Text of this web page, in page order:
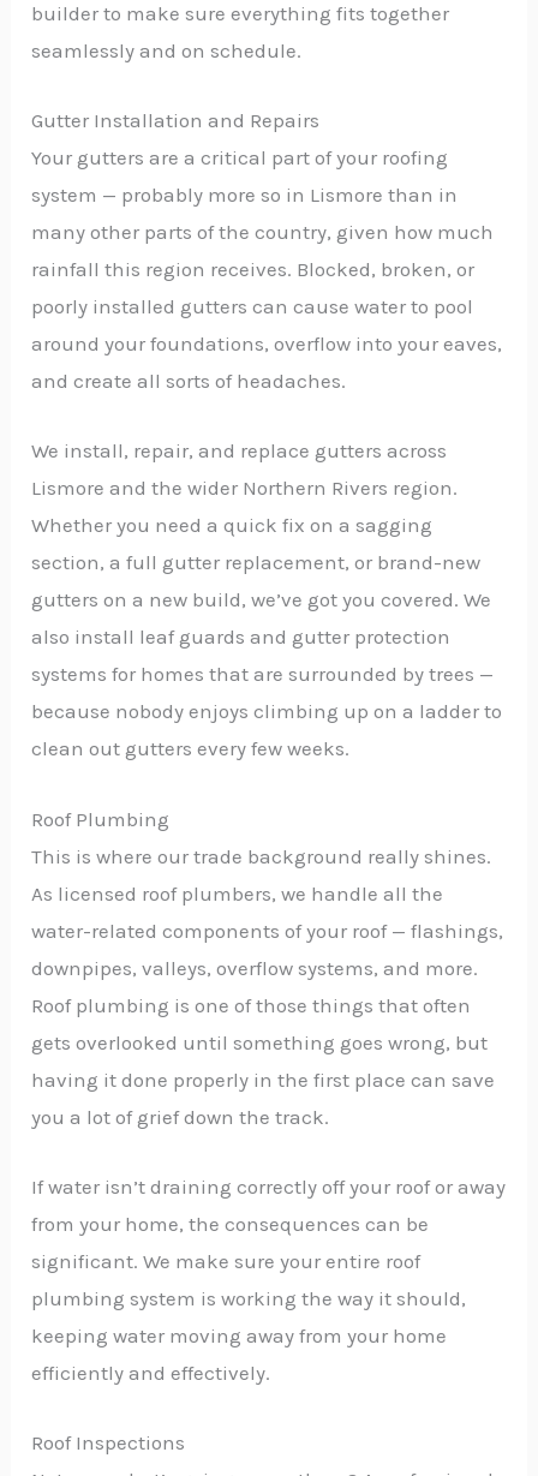
builder to make sure everything fits together
seamlessly and on schedule.
Gutter Installation and Repairs
Your gutters are a critical part of your roofing
system — probably more so in Lismore than in
many other parts of the country, given how much
rainfall this region receives. Blocked, broken, or
poorly installed gutters can cause water to pool
around your foundations, overflow into your eaves,
and create all sorts of headaches.
We install, repair, and replace gutters across
Lismore and the wider Northern Rivers region.
Whether you need a quick fix on a sagging
section, a full gutter replacement, or brand-new
gutters on a new build, we’ve got you covered. We
also install leaf guards and gutter protection
systems for homes that are surrounded by trees —
because nobody enjoys climbing up on a ladder to
clean out gutters every few weeks.
Roof Plumbing
This is where our trade background really shines.
As licensed roof plumbers, we handle all the
water-related components of your roof — flashings,
downpipes, valleys, overflow systems, and more.
Roof plumbing is one of those things that often
gets overlooked until something goes wrong, but
having it done properly in the first place can save
you a lot of grief down the track.
If water isn’t draining correctly off your roof or away
from your home, the consequences can be
significant. We make sure your entire roof
plumbing system is working the way it should,
keeping water moving away from your home
efficiently and effectively.
Roof Inspections